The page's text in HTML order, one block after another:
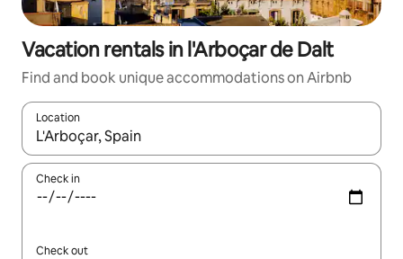
Vacation rentals in l'Arboçar de Dalt
Find and book unique accommodations on Airbnb
Location
When results are available, navigate with up and down arrow
Check in
Check out